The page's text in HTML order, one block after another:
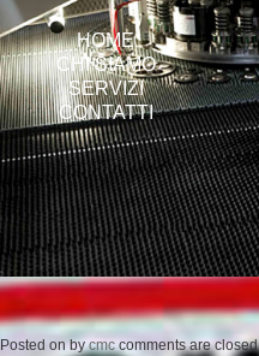
HOME
CHI SIAMO
SERVIZI
CONTATTI
Posted onbycmc comments are closed